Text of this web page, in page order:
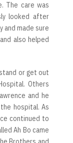
The care was
looked after
and made sure
also helped
or get out
Others
and he
hospital. As
continued to
Ah Bo came